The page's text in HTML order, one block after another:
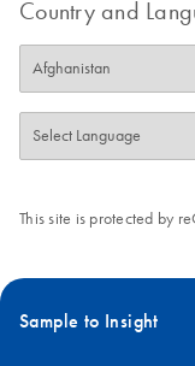
Country and
This site is protected by
Sample to Insight